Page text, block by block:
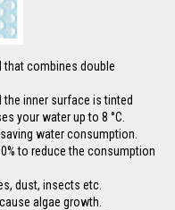
that combines double
inner surface is tinted
your water up to 8 °C.
water consumption.
to reduce the consumption
dust, insects etc.
algae growth.